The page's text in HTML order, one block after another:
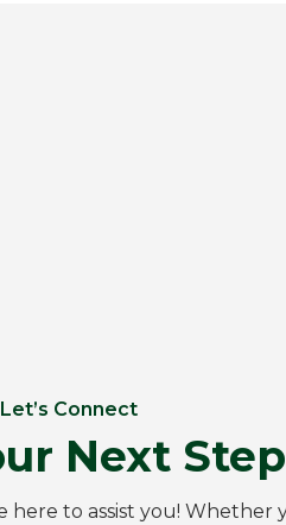
Let’s Connect
Next
here to assist you! Whether